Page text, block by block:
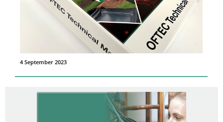
4 September 2023